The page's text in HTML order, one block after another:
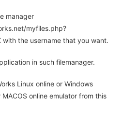
manager
myfiles.php?
with the username that you want.
in such filemanager.
Linux online or Windows
online emulator from this